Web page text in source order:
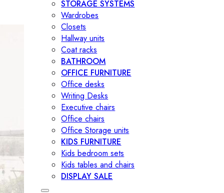
STORAGE SYSTEMS
Wardrobes
Closets
Hallway units
Coat racks
BATHROOM
OFFICE FURNITURE
Office desks
Writing Desks
Executive chairs
Office chairs
Office Storage units
KIDS FURNITURE
Kids bedroom sets
Kids tables and chairs
DISPLAY SALE